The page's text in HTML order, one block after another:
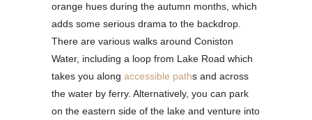
orange hues during the autumn months, which
adds some serious drama to the backdrop.
There are various walks around Coniston
Water, including a loop from Lake Road which
takes you along accessible paths and across
the water by ferry. Alternatively, you can park
on the eastern side of the lake and venture into